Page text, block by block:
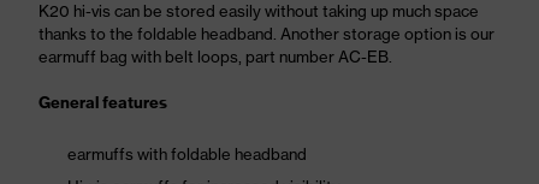
K20 hi-vis can be stored easily without taking up much space
thanks to the foldable headband. Another storage option is our
earmuff bag with belt loops, part number AC-EB.
General features
earmuffs with foldable headband